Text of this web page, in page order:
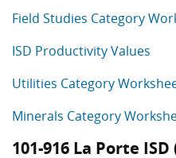
Field Studies Category
ISD Productivity Values
Utilities Category
Minerals Category
101-916 La Porte